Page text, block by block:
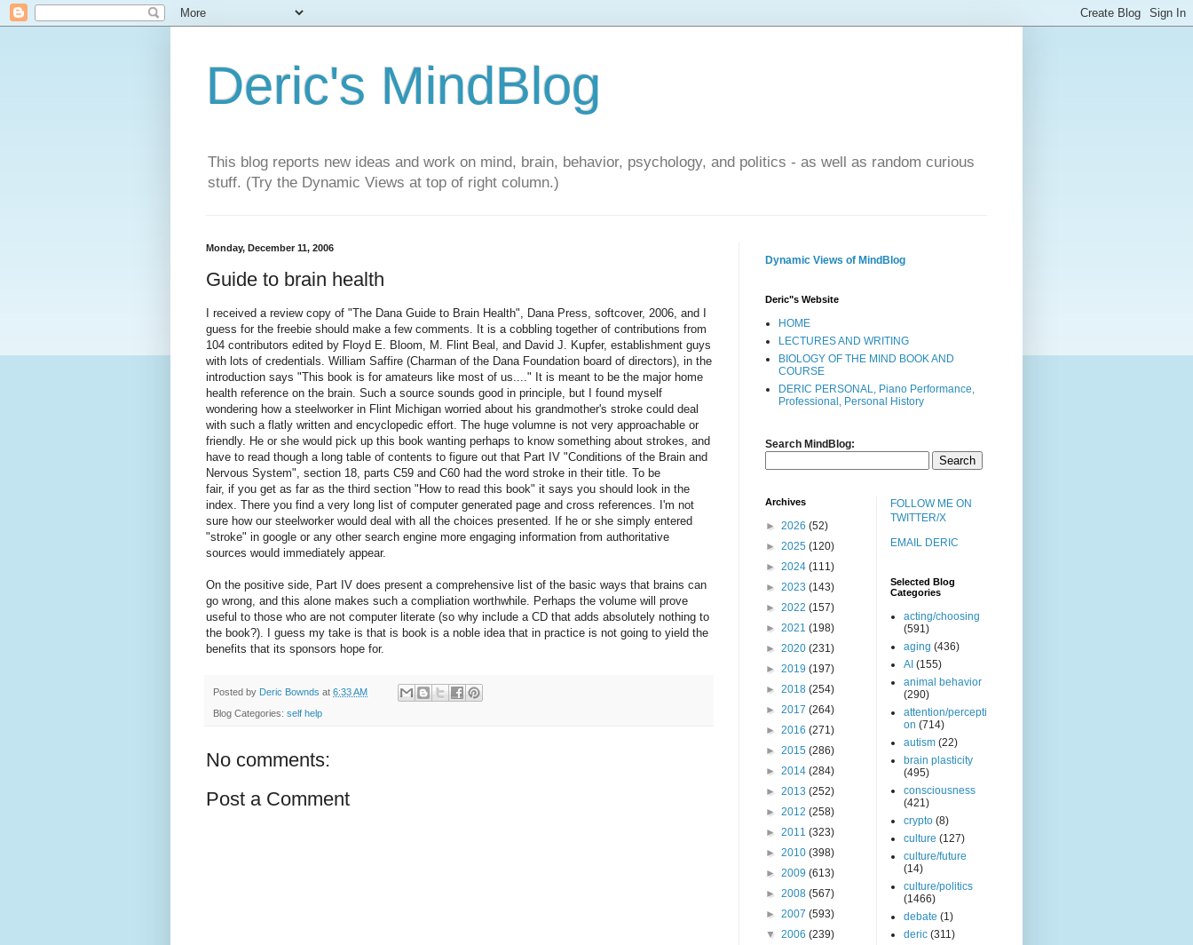
Deric's MindBlog
This blog reports new ideas and work on mind, brain, behavior, psychology, and politics - as well as random curious
stuff. (Try the Dynamic Views at top of right column.)
Monday, December 11, 2006
Guide to brain health
I received a review copy of "The Dana Guide to Brain Health", Dana Press, softcover, 2006, and I
guess for the freebie should make a few comments. It is a cobbling together of contributions from
104 contributors edited by Floyd E. Bloom, M. Flint Beal, and David J. Kupfer, establishment guys
with lots of credentials. William Saffire (Charman of the Dana Foundation board of directors), in the
introduction says "This book is for amateurs like most of us...." It is meant to be the major home
health reference on the brain. Such a source sounds good in principle, but I found myself
wondering how a steelworker in Flint Michigan worried about his grandmother's stroke could deal
with such a flatly written and encyclopedic effort. The huge volumne is not very approachable or
friendly. He or she would pick up this book wanting perhaps to know something about strokes, and
have to read though a long table of contents to figure out that Part IV "Conditions of the Brain and
Nervous System", section 18, parts C59 and C60 had the word stroke in their title. To be
fair, if you get as far as the third section "How to read this book" it says you should look in the
index. There you find a very long list of computer generated page and cross references. I'm not
sure how our steelworker would deal with all the choices presented. If he or she simply entered
"stroke" in google or any other search engine more engaging information from authoritative
sources would immediately appear.
On the positive side, Part IV does present a comprehensive list of the basic ways that brains can
go wrong, and this alone makes such a compliation worthwhile. Perhaps the volume will prove
useful to those who are not computer literate (so why include a CD that adds absolutely nothing to
the book?). I guess my take is that is book is a noble idea that in practice is not going to yield the
benefits that its sponsors hope for.
Posted by Deric Bownds at 6:33 AM
Blog Categories: self help
No comments:
Post a Comment
Dynamic Views of MindBlog
Deric"s Website
HOME
LECTURES AND WRITING
BIOLOGY OF THE MIND BOOK AND
COURSE
DERIC PERSONAL, Piano Performance,
Professional, Personal History
Search MindBlog:
Archives
► 2026 (52)
► 2025 (120)
► 2024 (111)
► 2023 (143)
► 2022 (157)
► 2021 (198)
► 2020 (231)
► 2019 (197)
► 2018 (254)
► 2017 (264)
► 2016 (271)
► 2015 (286)
► 2014 (284)
► 2013 (252)
► 2012 (258)
► 2011 (323)
► 2010 (398)
► 2009 (613)
► 2008 (567)
► 2007 (593)
▼ 2006 (239)
FOLLOW ME ON
TWITTER/X
EMAIL DERIC
Selected Blog
Categories
acting/choosing
(591)
aging (436)
AI (155)
animal behavior
(290)
attention/percepti
on (714)
autism (22)
brain plasticity
(495)
consciousness
(421)
crypto (8)
culture (127)
culture/future
(14)
culture/politics
(1466)
debate (1)
deric (311)